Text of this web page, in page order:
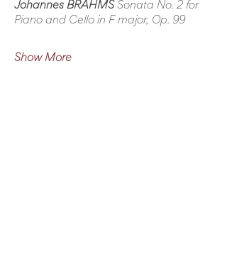
Johannes BRAHMS Sonata No. 2 for
Piano and Cello in F major, Op. 99
Show More